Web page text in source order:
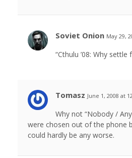
Soviet Onion May 29,
“Cthulu ’08: Why settle
Tomasz June 1, 2008 at
Why not “Nobody /
were chosen out of the phone
could hardly be any worse.